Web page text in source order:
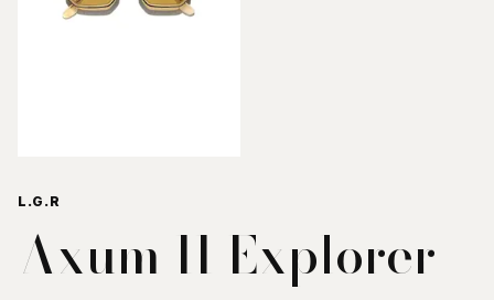
L.G.R
Axum II Explorer